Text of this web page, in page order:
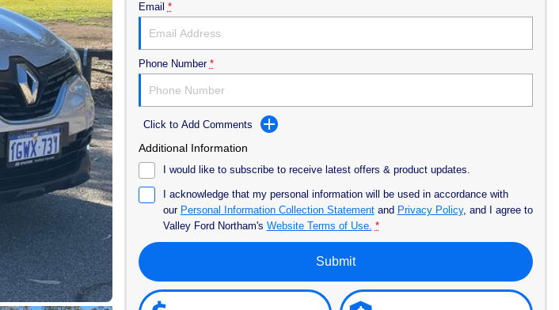
Email *
Phone Number *
Click to Add Comments
Additional Information
I would like to subscribe to receive latest offers & product updates.
I acknowledge that my personal information will be used in accordance with
our Personal Information Collection Statementand Privacy Policy, and I agree to
Valley Ford Northam's Website Terms of Use. *
Submit